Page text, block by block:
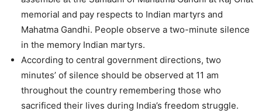
memorial and pay respects to Indian martyrs and
Mahatma Gandhi. People observe a two-minute silence
in the memory Indian martyrs.
According to central government directions, two
minutes’ of silence should be observed at 11 am
throughout the country remembering those who
sacrificed their lives during India’s freedom struggle.